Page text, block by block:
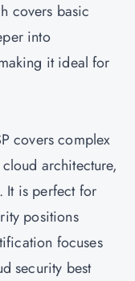
covers basic
into
it ideal for
covers complex
architecture,
It is perfect for
positions
focuses
security best